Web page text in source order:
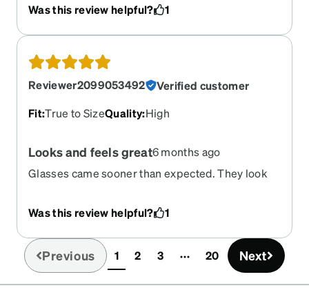
sunglasses when not in use. Overall, a good pair
Was this review helpful? 1
Reviewer2099053492
Verified customer
Fit:True to SizeQuality:High
Looks and feels great6 months ago
Glasses came sooner than expected. They look
Was this review helpful?
1
Previous 1(current)
2 3 20 Next